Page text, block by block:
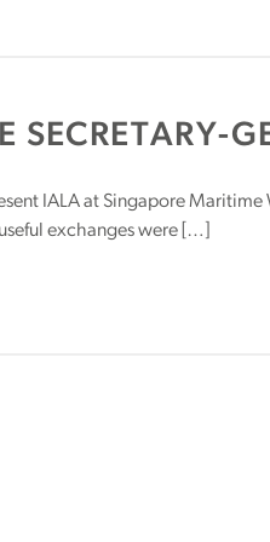
SECRETARY-
IALA at Singapore
exchanges were […]